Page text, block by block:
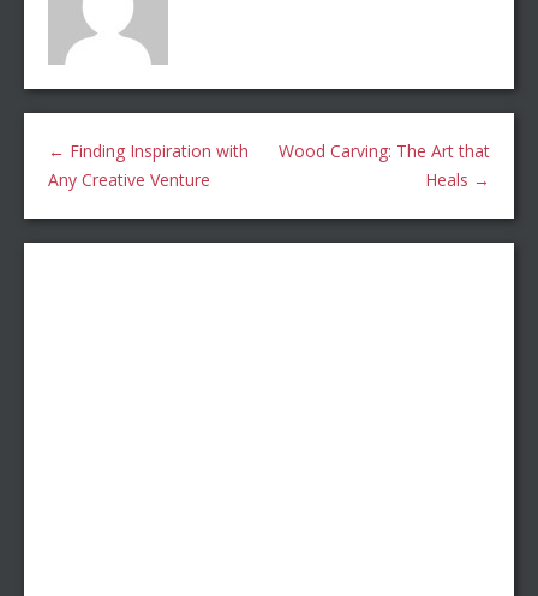
← Finding Inspiration with
Any Creative Venture
Wood Carving: The Art that
Heals →